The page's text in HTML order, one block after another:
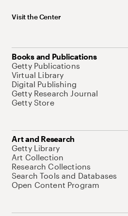
Visit the Center
Books and Publications
Getty Publications
Virtual Library
Digital Publishing
Getty Research Journal
Getty Store
Art and Research
Getty Library
Art Collection
Research Collections
Search Tools and Databases
Open Content Program